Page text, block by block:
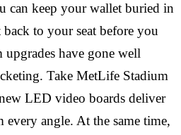
can keep your wallet buried in
to your seat before you
have gone well
Take MetLife Stadium
LED video boards deliver
every angle. At the same time,